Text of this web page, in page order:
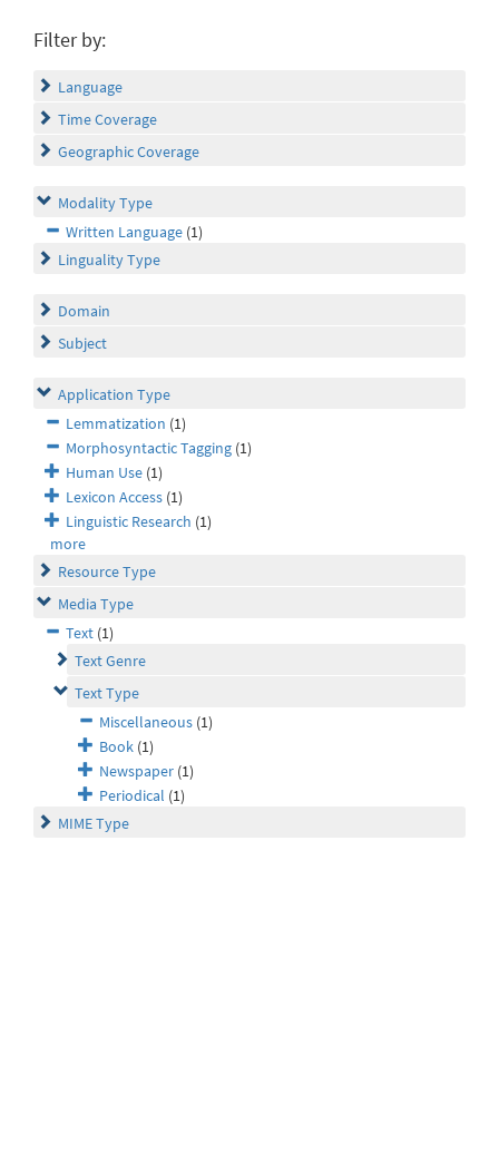
Filter by:
Language
Time Coverage
Geographic Coverage
Modality Type
Written Language (1)
Linguality Type
Domain
Subject
Application Type
Lemmatization (1)
Morphosyntactic Tagging (1)
Human Use (1)
Lexicon Access (1)
Linguistic Research (1)
more
Resource Type
Media Type
Text (1)
Text Genre
Text Type
Miscellaneous (1)
Book (1)
Newspaper (1)
Periodical (1)
MIME Type